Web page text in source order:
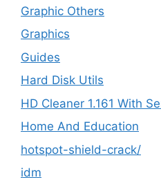
Graphic Others
Graphics
Guides
Hard Disk Utils
HD Cleaner 1.161 With
Home And Education
hotspot-shield-crack/
idm